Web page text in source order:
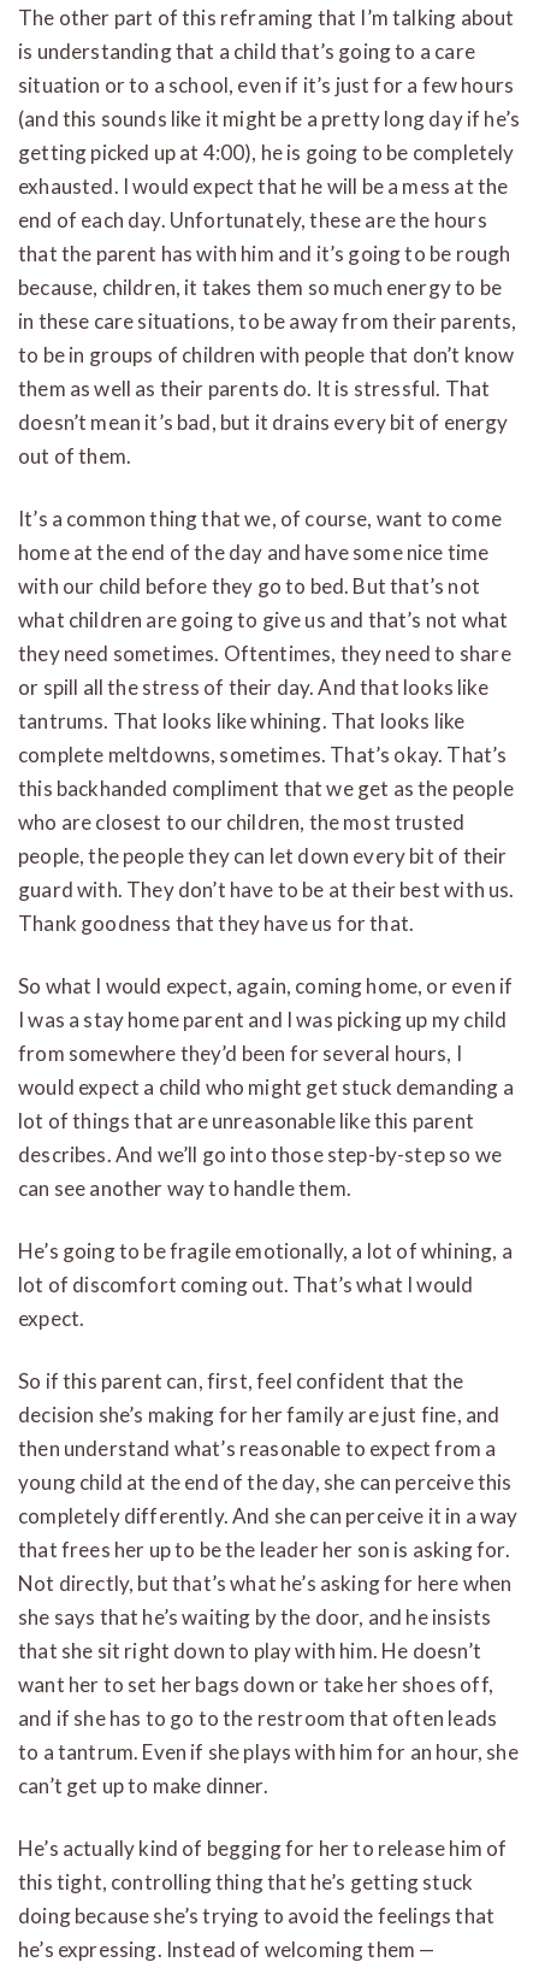
The other part of this reframing that I’m talking about
is understanding that a child that’s going to a care
situation or to a school, even if it’s just for a few hours
(and this sounds like it might be a pretty long day if he’s
getting picked up at 4:00), he is going to be completely
exhausted. I would expect that he will be a mess at the
end of each day. Unfortunately, these are the hours
that the parent has with him and it’s going to be rough
because, children, it takes them so much energy to be
in these care situations, to be away from their parents,
to be in groups of children with people that don’t know
them as well as their parents do. It is stressful. That
doesn’t mean it’s bad, but it drains every bit of energy
out of them.
It’s a common thing that we, of course, want to come
home at the end of the day and have some nice time
with our child before they go to bed. But that’s not
what children are going to give us and that’s not what
they need sometimes. Oftentimes, they need to share
or spill all the stress of their day. And that looks like
tantrums. That looks like whining. That looks like
complete meltdowns, sometimes. That’s okay. That’s
this backhanded compliment that we get as the people
who are closest to our children, the most trusted
people, the people they can let down every bit of their
guard with. They don’t have to be at their best with us.
Thank goodness that they have us for that.
So what I would expect, again, coming home, or even if
I was a stay home parent and I was picking up my child
from somewhere they’d been for several hours, I
would expect a child who might get stuck demanding a
lot of things that are unreasonable like this parent
describes. And we’ll go into those step-by-step so we
can see another way to handle them.
He’s going to be fragile emotionally, a lot of whining, a
lot of discomfort coming out. That’s what I would
expect.
So if this parent can, first, feel confident that the
decision she’s making for her family are just fine, and
then understand what’s reasonable to expect from a
young child at the end of the day, she can perceive this
completely differently. And she can perceive it in a way
that frees her up to be the leader her son is asking for.
Not directly, but that’s what he’s asking for here when
she says that he’s waiting by the door, and he insists
that she sit right down to play with him. He doesn’t
want her to set her bags down or take her shoes off,
and if she has to go to the restroom that often leads
to a tantrum. Even if she plays with him for an hour, she
can’t get up to make dinner.
He’s actually kind of begging for her to release him of
this tight, controlling thing that he’s getting stuck
doing because she’s trying to avoid the feelings that
he’s expressing. Instead of welcoming them —